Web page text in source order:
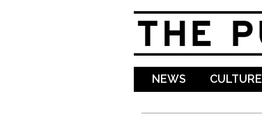
NEWS CULTURE